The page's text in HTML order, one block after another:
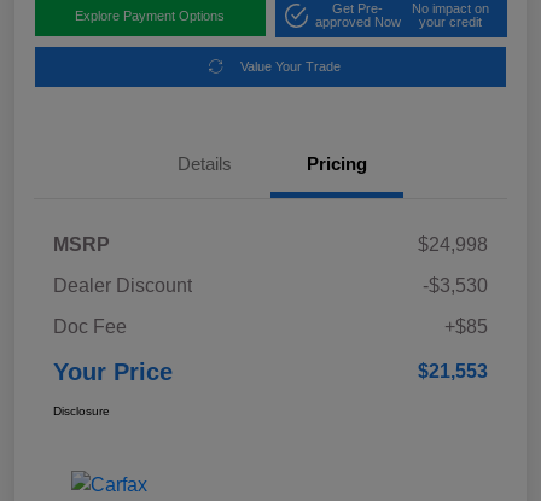
Explore Payment Options
Get Pre-
approved Now
No impact on
your credit
Value Your Trade
Details Pricing
MSRP
$24,998
Dealer Discount
-$3,530
Doc Fee
+$85
Your Price $21,553
Disclosure